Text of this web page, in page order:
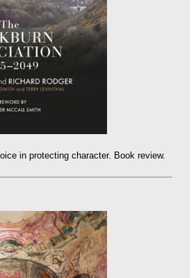
in protecting character. Book review.